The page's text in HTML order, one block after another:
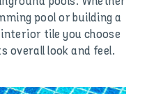
pool or building a
tile you choose
overall look and feel.